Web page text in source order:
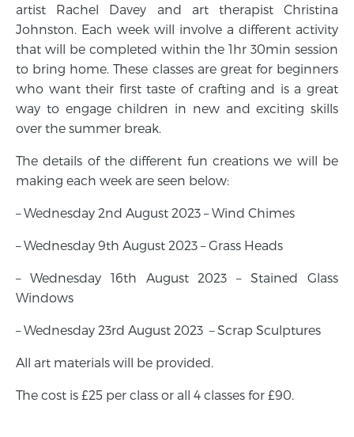
artist Rachel Davey and art therapist Christina
Johnston. Each week will involve a different activity
that will be completed within the 1hr 30min session
to bring home. These classes are great for beginners
who want their first taste of crafting and is a great
way to engage children in new and exciting skills
over the summer break.
The details of the different fun creations we will be
making each week are seen below:
– Wednesday 2nd August 2023 – Wind Chimes
– Wednesday 9th August 2023 – Grass Heads
– Wednesday 16th August 2023 – Stained Glass
Windows
– Wednesday 23rd August 2023 – Scrap Sculptures
All art materials will be provided.
The cost is £25 per class or all 4 classes for £90.